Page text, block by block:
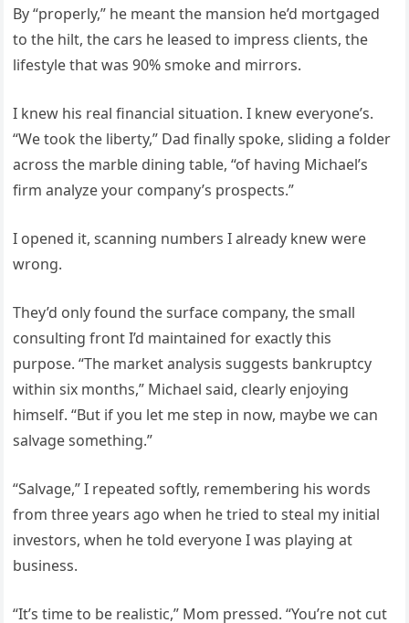
By “properly,” he meant the mansion he’d mortgaged
to the hilt, the cars he leased to impress clients, the
lifestyle that was 90% smoke and mirrors.
I knew his real financial situation. I knew everyone’s.
“We took the liberty,” Dad finally spoke, sliding a folder
across the marble dining table, “of having Michael’s
firm analyze your company’s prospects.”
I opened it, scanning numbers I already knew were
wrong.
They’d only found the surface company, the small
consulting front I’d maintained for exactly this
purpose. “The market analysis suggests bankruptcy
within six months,” Michael said, clearly enjoying
himself. “But if you let me step in now, maybe we can
salvage something.”
“Salvage,” I repeated softly, remembering his words
from three years ago when he tried to steal my initial
investors, when he told everyone I was playing at
business.
“It’s time to be realistic,” Mom pressed. “You’re not cut